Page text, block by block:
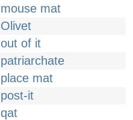
mouse mat
Olivet
out of it
patriarchate
place mat
post-it
qat